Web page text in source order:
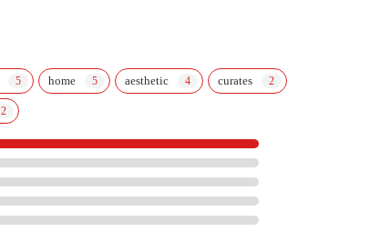
home aesthetic curates